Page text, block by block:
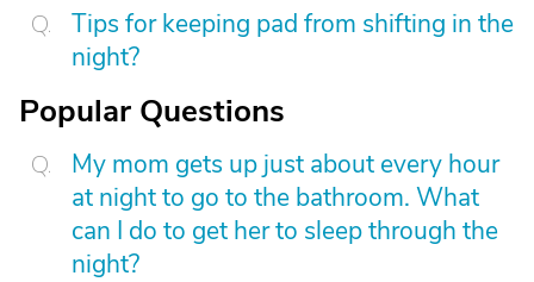
Tips for keeping pad from shifting in the
night?
Popular Questions
My mom gets up just about every hour
at night to go to the bathroom. What
can I do to get her to sleep through the
night?